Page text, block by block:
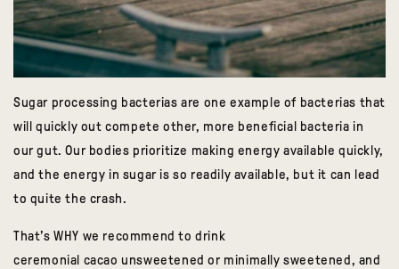
Sugar processing bacterias are one example of bacterias that
will quickly out compete other, more beneficial bacteria in
our gut. Our bodies prioritize making energy available quickly,
and the energy in sugar is so readily available, but it can lead
to quite the crash.
That’s WHY we recommend to drink
ceremonial cacao unsweetened or minimally sweetened, and